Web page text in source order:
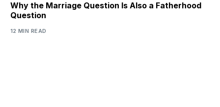
Why the Marriage Question Is Also a Fatherhood
Question
12 MIN READ